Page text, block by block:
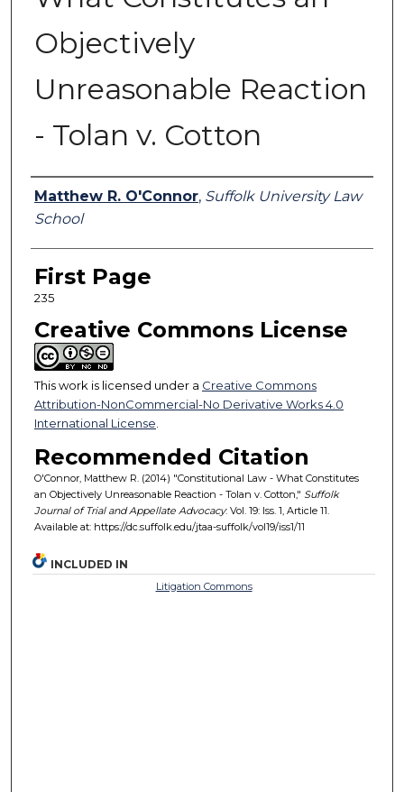
Objectively
Unreasonable Reaction
- Tolan v. Cotton
Authors
Matthew R. O'Connor, Suffolk University Law
School
First Page
235
Creative Commons License
This work is licensed under a Creative Commons
Attribution-NonCommercial-No Derivative Works 4.0
International License
Recommended Citation
O'Connor, Matthew R. (2014) "Constitutional Law - What Constitutes
an Objectively Unreasonable Reaction - Tolan v. Cotton," Suffolk
Journal of Trial and Appellate Advocacy: Vol. 19: Iss. 1, Article 11.
Available at: https://dc.suffolk.edu/jtaa-suffolk/vol19/iss1/11
INCLUDED IN
Litigation Commons